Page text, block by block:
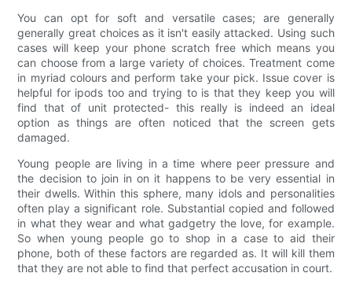
You can opt for soft and versatile cases; are generally
generally great choices as it isn't easily attacked. Using such
cases will keep your phone scratch free which means you
can choose from a large variety of choices. Treatment come
in myriad colours and perform take your pick. Issue cover is
helpful for ipods too and trying to is that they keep you will
find that of unit protected- this really is indeed an ideal
option as things are often noticed that the screen gets
damaged.
Young people are living in a time where peer pressure and
the decision to join in on it happens to be very essential in
their dwells. Within this sphere, many idols and personalities
often play a significant role. Substantial copied and followed
in what they wear and what gadgetry the love, for example.
So when young people go to shop in a case to aid their
phone, both of these factors are regarded as. It will kill them
that they are not able to find that perfect accusation in court.